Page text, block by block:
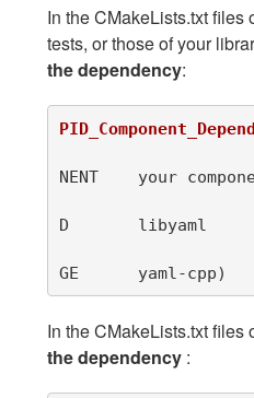
In the CMakeLists.txt files
tests, or those of your
the dependency:
NENT	your component name
D	libyaml
GE	yaml-cpp)
In the CMakeLists.txt files
the dependency :